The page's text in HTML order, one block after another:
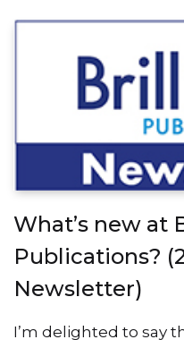
What’s new at
Publications?
Newsletter)
I’m delighted to say